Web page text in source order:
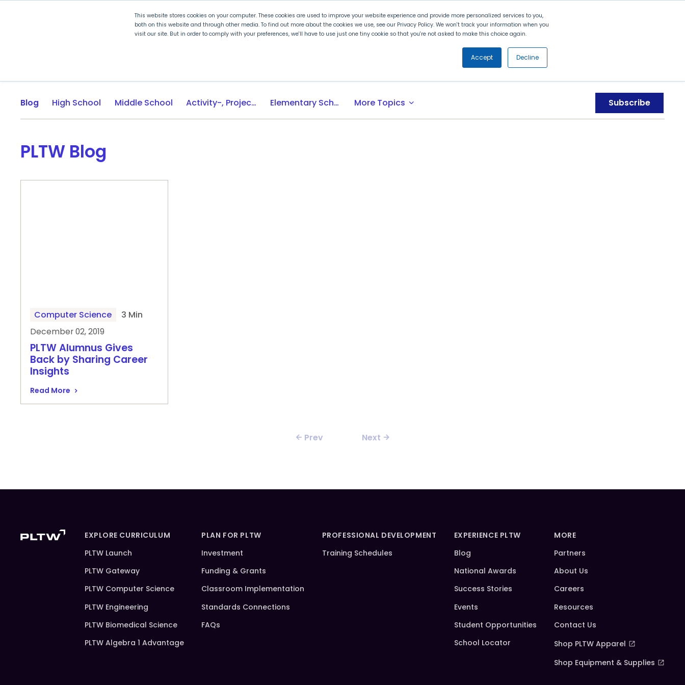
This website stores cookies on your computer. These cookies are used to improve your website experience and provide more personalized services to you,
both on this website and through other media. To find out more about the cookies we use, see our Privacy Policy. We won't track your information when you
visit our site. But in order to comply with your preferences, we'll have to use just one tiny cookie so that you're not asked to make this choice again.
Accept Decline
Search
Plan for PLTW Experience PLTW Professional Development Partners
Blog High School Middle School Activity-, Project-, Problem-Based (APB) Learning Elementary School More Topics expand_more Subscribe
PLTW Blog
Computer Science
3 Min
December 02, 2019
PLTW Alumnus Gives
Back by Sharing Career
Insights
Read More
Prev Next
EXPLORE CURRICULUM
PLTW Launch
PLTW Gateway
PLTW Computer Science
PLTW Engineering
PLTW Biomedical Science
PLTW Algebra 1 Advantage
PLAN FOR PLTW
Investment
Funding & Grants
Classroom Implementation
Standards Connections
FAQs
PROFESSIONAL DEVELOPMENT
Training Schedules
EXPERIENCE PLTW
Blog
National Awards
Success Stories
Events
Student Opportunities
School Locator
MORE
Partners
About Us
Careers
Resources
Contact Us
Shop PLTW Apparel
Shop Equipment & Supplies